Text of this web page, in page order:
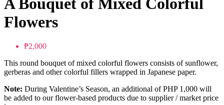
Flowers
₱2,000
This round bouquet of mixed colorful flowers consists of sunflower,
gerberas and other colorful fillers wrapped in Japanese paper.
Note: During Valentine’s Season, an additional of PHP 1,000 will
be added to our flower-based products due to supplier / market price